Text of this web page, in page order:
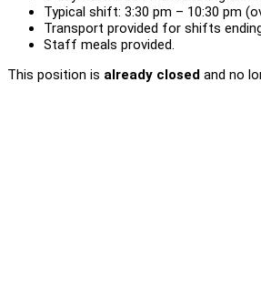
Typical shift: 3:30 pm – 10:30 pm
Transport provided for shifts
Staff meals provided.
This position is already closed and no